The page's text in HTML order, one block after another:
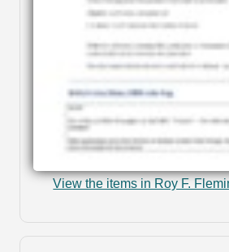
View the items in Roy F.